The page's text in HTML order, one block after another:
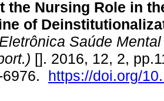
the Nursing Role in
of
Saúde
[]. 2016, 12, 2,
6976. https://doi.org/